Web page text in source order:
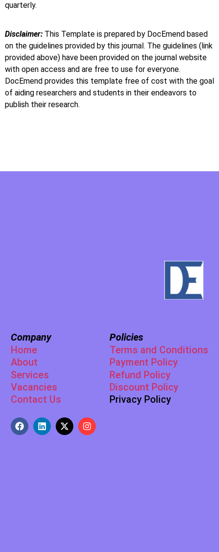
quarterly.
Disclaimer: This Template is prepared by DocEmend based
on the guidelines provided by this journal. The guidelines (link
provided above) have been provided on the journal website
with open access and are free to use for everyone.
DocEmend provides this template free of cost with the goal
of aiding researchers and students in their endeavors to
publish their research.
Company
Home
About
Services
Vacancies
Contact Us
Policies
Terms and Conditions
Payment Policy
Refund Policy
Discount Policy
Privacy Policy